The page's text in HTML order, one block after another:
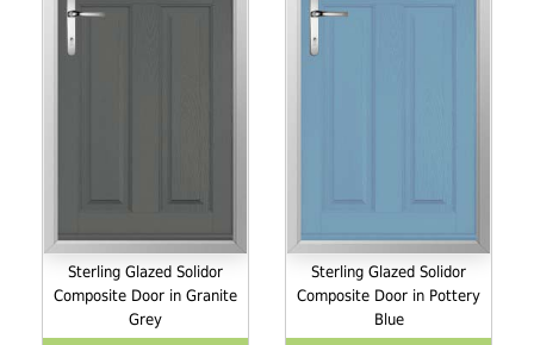
Sterling Glazed Solidor
Composite Door in Granite
Grey
Sterling Glazed Solidor
Composite Door in Pottery
Blue